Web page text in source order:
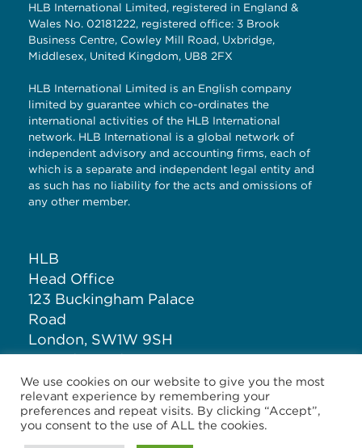
HLB International Limited, registered in England &
Wales No. 02181222, registered office: 3 Brook
Business Centre, Cowley Mill Road, Uxbridge,
Middlesex, United Kingdom, UB8 2FX
HLB International Limited is an English company
limited by guarantee which co-ordinates the
international activities of the HLB International
network. HLB International is a global network of
independent advisory and accounting firms, each of
which is a separate and independent legal entity and
as such has no liability for the acts and omissions of
any other member.
HLB
Head Office
123 Buckingham Palace
Road
London, SW1W 9SH
United Kingdom
T: +44 (0)20 7881 1100
We use cookies on our website to give you the most
relevant experience by remembering your
preferences and repeat visits. By clicking “Accept”,
you consent to the use of ALL the cookies.